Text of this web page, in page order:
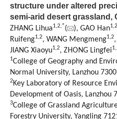
structure under altered
semi-arid desert grassland,
ZHANG Lihua1,2,*( ), GAO Han1,2
Ruifeng1,2, WANG Mengmeng1,2
JIANG Xiaoyu1,2, ZHONG Lingfei1,
1College of Geography and
Normal University, Lanzhou
2Key Laboratory of Resource
Development of Oasis, Lanzhou
3College of Grassland
Forestry University, Yangling